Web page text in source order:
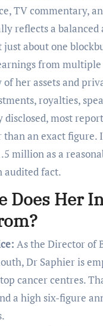
TV commentary,
reflects a
just about one
from multiple
of her assets and
royalties,
disclosed, most
an exact figure.
million as a
audited fact.
Does Her
As the Director of
Dr Saphier is
cancer centres.
a high six-figure